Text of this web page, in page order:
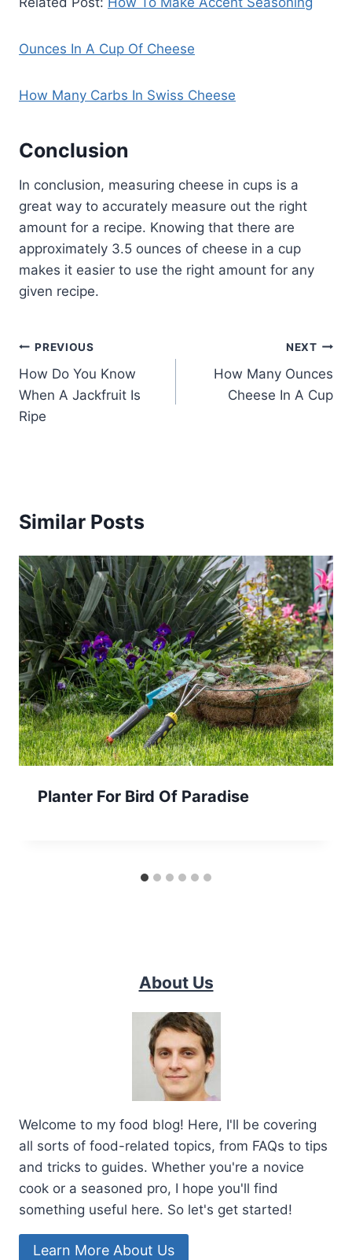
Ounces In A Cup Of Cheese
How Many Carbs In Swiss Cheese
Conclusion
In conclusion, measuring cheese in cups is a
great way to accurately measure out the right
amount for a recipe. Knowing that there are
approximately 3.5 ounces of cheese in a cup
makes it easier to use the right amount for any
given recipe.
Post
navigation
PREVIOUS
How Do You Know
When A Jackfruit Is
Ripe
NEXT
How Many Ounces
Cheese In A Cup
Similar Posts
Planter For Bird Of Paradise
About Us
Welcome to my food blog! Here, I'll be covering
all sorts of food-related topics, from FAQs to tips
and tricks to guides. Whether you're a novice
cook or a seasoned pro, I hope you'll find
something useful here. So let's get started!
Learn More About Us